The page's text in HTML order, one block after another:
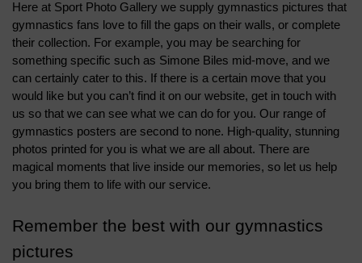
Here at Sport Photo Gallery we supply gymnastics pictures that
gymnastics fans love to fill the gaps on their walls, or complete
their collection. For example, you may be searching for
something specific such as Simone Biles mid-move, and we
can certainly cater to this. If there is a certain move that you
would like but you can’t find it on our website, get in touch with
us so that we can see what we can do for you. Our range of
gymnastics posters are second to none. High-quality, stunning
photos printed for you is what we are all about. There are
magical moments that live inside our memories, so let us help
you bring them to life with our service.
Remember the best with our gymnastics
pictures